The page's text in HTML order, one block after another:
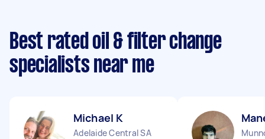
Best rated oil & filter change
specialists near me
Michael K
Adelaide Central SA